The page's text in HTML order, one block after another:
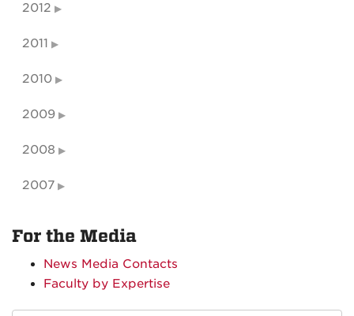
2012
2011
2010
2009
2008
2007
For the Media
News Media Contacts
Faculty by Expertise